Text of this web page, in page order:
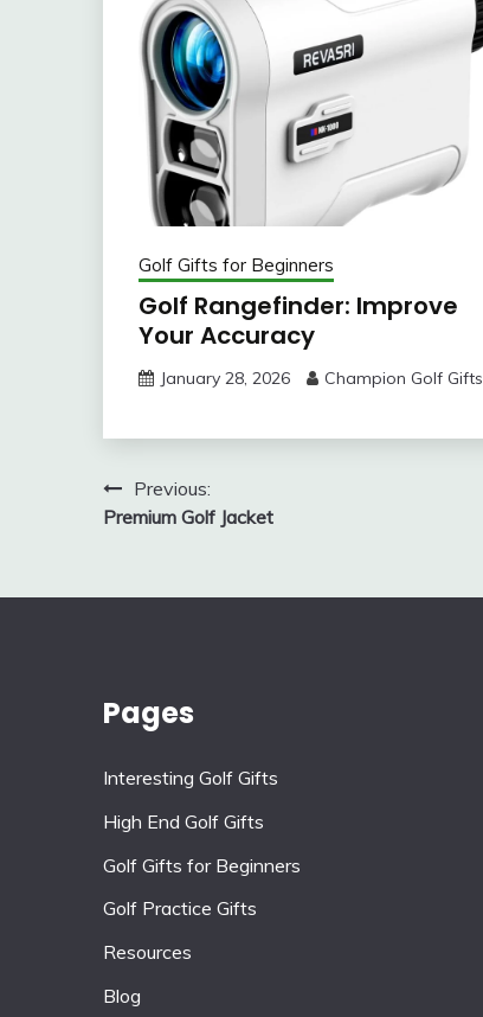
Golf Gifts for Beginners
Golf Rangefinder: Improve
Your Accuracy
January 28, 2026 Champion Golf Gifts
Post
navigation
Previous:
Premium Golf Jacket
Pages
Interesting Golf Gifts
High End Golf Gifts
Golf Gifts for Beginners
Golf Practice Gifts
Resources
Blog